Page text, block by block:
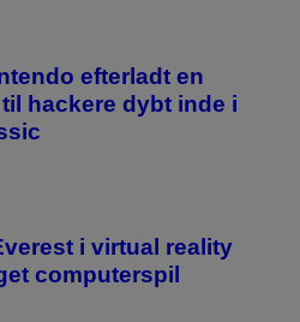
efterladt en
hackere dybt inde i
i virtual reality
computerspil